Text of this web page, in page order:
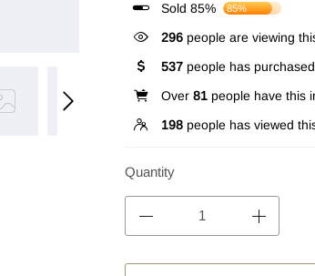
Sold 85%
85%
296 people are viewing
537 people has
Over 81 people have this
198 people has viewed
Quantity